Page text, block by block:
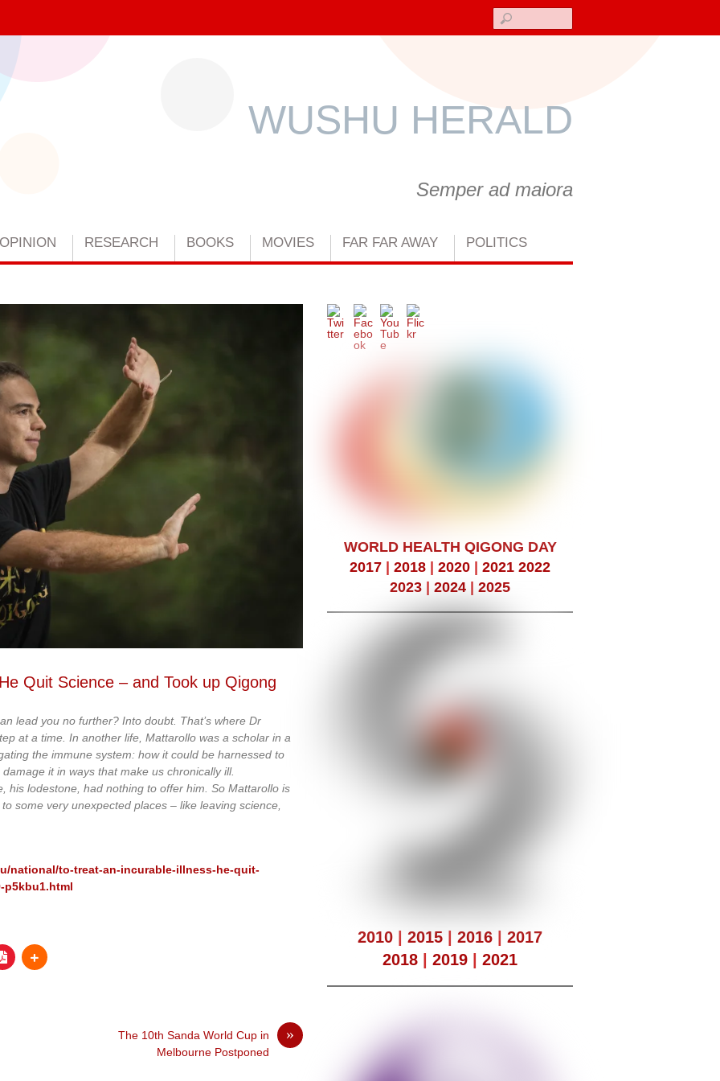
Semper ad maiora
WUSHU HERALD
OPINION RESEARCH BOOKS MOVIES FAR FAR AWAY POLITICS
Quit Science – and Took up Qigong
lead you no further? Into doubt. That’s where Dr
at a time. In another life, Mattarollo was a scholar in a
the immune system: how it could be harnessed to
it in ways that make us chronically ill.
his lodestone, had nothing to offer him. So Mattarollo is
some very unexpected places – like leaving science,
national/to-treat-an-incurable-illness-he-quit-
p5kbu1.html
»
The 10th Sanda World Cup in
Melbourne Postponed
WORLD HEALTH QIGONG DAY
2017 |2018 |2020 |2021 2022
2023 |2024 |2025
2010 |2015 |2016 |2017
2018 |2019 |2021